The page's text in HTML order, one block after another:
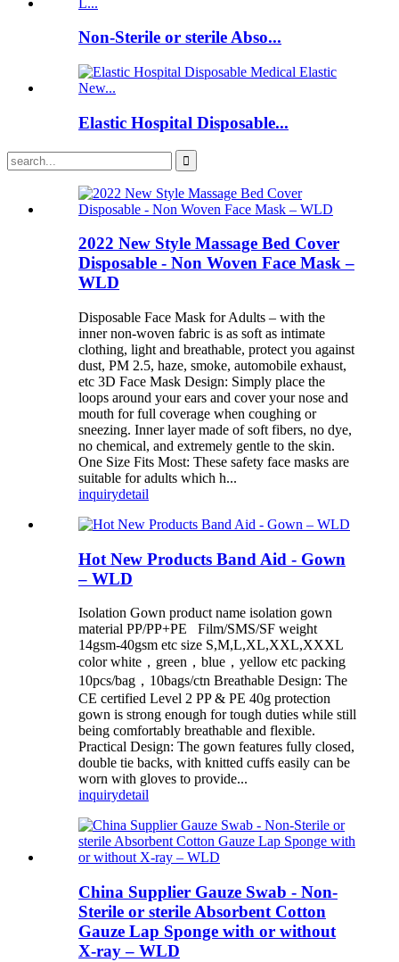
Non-Sterile or sterile Abso...
Elastic Hospital Disposable...
2022 New Style Massage Bed Cover
Disposable - Non Woven Face Mask –
WLD
Disposable Face Mask for Adults – with the
inner non-woven fabric is as soft as intimate
clothing, light and breathable, protect you against
dust, PM 2.5, haze, smoke, automobile exhaust,
etc 3D Face Mask Design: Simply place the
loops around your ears and cover your nose and
mouth for full coverage when coughing or
sneezing. Inner layer made of soft fibers, no dye,
no chemical, and extremely gentle to the skin.
One Size Fits Most: These safety face masks are
suitable for adults which h...
inquirydetail
Hot New Products Band Aid - Gown
– WLD
Isolation Gown product name isolation gown
material PP/PP+PE Film/SMS/SF weight
14gsm-40gsm etc size S,M,L,XL,XXL,XXXL
color white，green，blue，yellow etc packing
10pcs/bag，10bags/ctn Breathable Design: The
CE certified Level 2 PP & PE 40g protection
gown is strong enough for tough duties while still
being comfortably breathable and flexible.
Practical Design: The gown features fully closed,
double tie backs, with knitted cuffs easily can be
worn with gloves to provide...
inquirydetail
China Supplier Gauze Swab - Non-
Sterile or sterile Absorbent Cotton
Gauze Lap Sponge with or without
X-ray – WLD